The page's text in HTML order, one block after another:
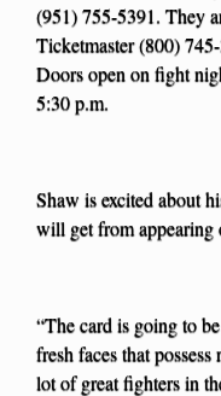
(951) 755-5391. They
Ticketmaster (800)
Doors open on fight
5:30 p.m.
Shaw is excited about
will get from appearing
“The card is going to
fresh faces that
lot of great fighters in